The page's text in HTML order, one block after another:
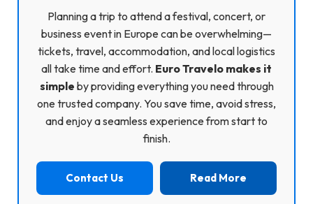
Planning a trip to attend a festival, concert, or
business event in Europe can be overwhelming—
tickets, travel, accommodation, and local logistics
all take time and effort. Euro Travelo makes it
simple by providing everything you need through
one trusted company. You save time, avoid stress,
and enjoy a seamless experience from start to
finish.
Contact Us Read More